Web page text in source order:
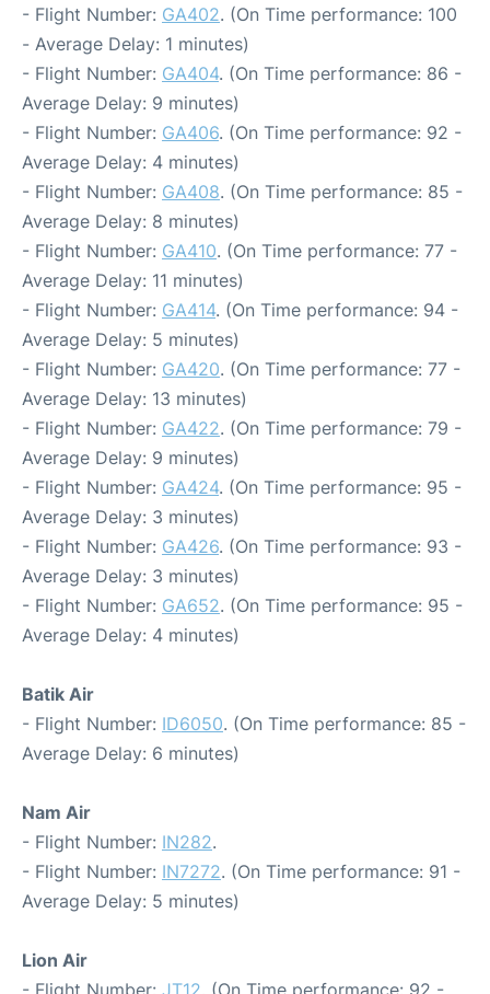
- Flight Number: GA402. (On Time performance: 100
- Average Delay: 1 minutes)
- Flight Number: GA404. (On Time performance: 86 -
Average Delay: 9 minutes)
- Flight Number: GA406. (On Time performance: 92 -
Average Delay: 4 minutes)
- Flight Number: GA408. (On Time performance: 85 -
Average Delay: 8 minutes)
- Flight Number: GA410. (On Time performance: 77 -
Average Delay: 11 minutes)
- Flight Number: GA414. (On Time performance: 94 -
Average Delay: 5 minutes)
- Flight Number: GA420. (On Time performance: 77 -
Average Delay: 13 minutes)
- Flight Number: GA422. (On Time performance: 79 -
Average Delay: 9 minutes)
- Flight Number: GA424. (On Time performance: 95 -
Average Delay: 3 minutes)
- Flight Number: GA426. (On Time performance: 93 -
Average Delay: 3 minutes)
- Flight Number: GA652. (On Time performance: 95 -
Average Delay: 4 minutes)
Batik Air
- Flight Number: ID6050. (On Time performance: 85 -
Average Delay: 6 minutes)
Nam Air
- Flight Number: IN282.
- Flight Number: IN7272. (On Time performance: 91 -
Average Delay: 5 minutes)
Lion Air